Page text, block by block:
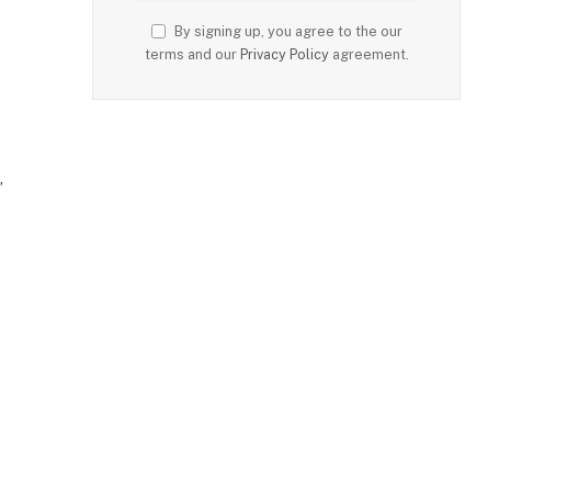
By signing up, you agree to the our
terms and our Privacy Policyagreement.